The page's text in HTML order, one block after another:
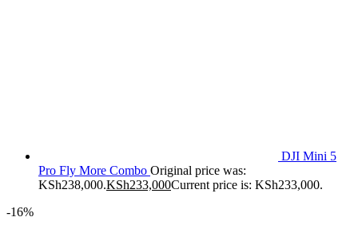
DJI Mini 5
Pro Fly More Combo Original price was:
KSh238,000.KSh233,000Current price is: KSh233,000.
-16%